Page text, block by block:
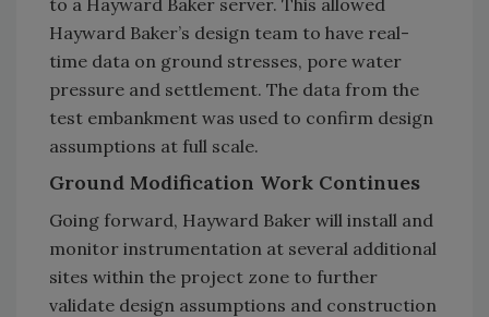
Hayward Baker’s design team to have real-
time data on ground stresses, pore water
pressure and settlement. The data from the
test embankment was used to confirm design
assumptions at full scale.
Ground Modification Work Continues
Going forward, Hayward Baker will install and
monitor instrumentation at several additional
sites within the project zone to further
validate design assumptions and construction